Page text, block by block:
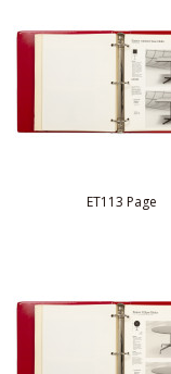
ET113 Page